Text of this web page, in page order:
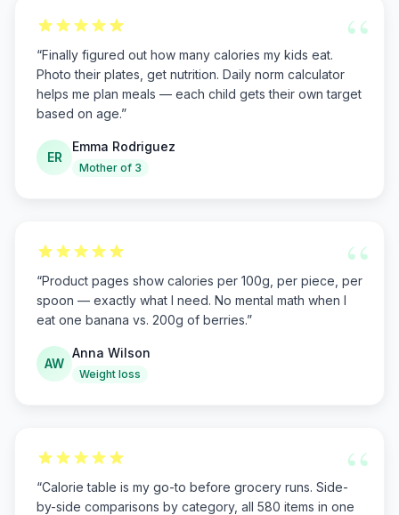
“
“Finally figured out how many calories my kids eat.
Photo their plates, get nutrition. Daily norm calculator
helps me plan meals — each child gets their own target
based on age.”
ER
Emma Rodriguez
Mother of 3
“
“Product pages show calories per 100g, per piece, per
spoon — exactly what I need. No mental math when I
eat one banana vs. 200g of berries.”
AW
Anna Wilson
Weight loss
“
“Calorie table is my go-to before grocery runs. Side-
by-side comparisons by category, all 580 items in one